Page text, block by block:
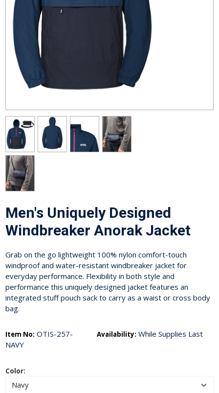
Men's Uniquely Designed
Windbreaker Anorak Jacket
Grab on the go lightweight 100% nylon comfort-touch
windproof and water-resistant windbreaker jacket for
everyday performance. Flexibility in both style and
performance this uniquely designed jacket features an
integrated stuff pouch sack to carry as a waist or cross body
bag.
Item No: OTIS-257-
NAVY
Availability: While Supplies Last
Color: